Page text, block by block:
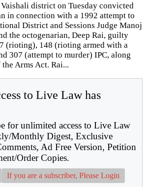
district on Tuesday convicted
in connection with a 1992 attempt to
District and Sessions Judge Manoj
the octogenarian, Deep Rai, guilty
(rioting), 148 (rioting armed with a
307 (attempt to murder) IPC, along
Arms Act. Rai...
to Live Law has
for unlimited access to Live Law
Monthly Digest, Exclusive
Ad Free Version, Petition
Order Copies.
If you are a subscriber, Please Login